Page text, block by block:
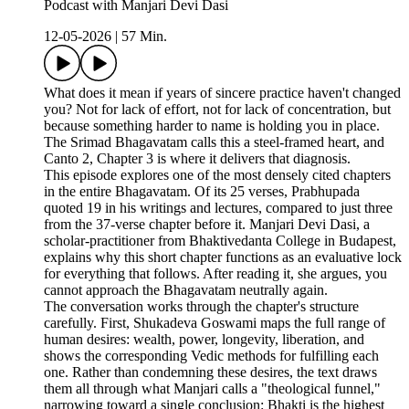
Podcast with Manjari Devi Dasi
12-05-2026
57 Min.
What does it mean if years of sincere practice haven't changed
you? Not for lack of effort, not for lack of concentration, but
because something harder to name is holding you in place.
The Srimad Bhagavatam calls this a steel-framed heart, and
Canto 2, Chapter 3 is where it delivers that diagnosis.
This episode explores one of the most densely cited chapters
in the entire Bhagavatam. Of its 25 verses, Prabhupada
quoted 19 in his writings and lectures, compared to just three
from the 37-verse chapter before it. Manjari Devi Dasi, a
scholar-practitioner from Bhaktivedanta College in Budapest,
explains why this short chapter functions as an evaluative lock
for everything that follows. After reading it, she argues, you
cannot approach the Bhagavatam neutrally again.
The conversation works through the chapter's structure
carefully. First, Shukadeva Goswami maps the full range of
human desires: wealth, power, longevity, liberation, and
shows the corresponding Vedic methods for fulfilling each
one. Rather than condemning these desires, the text draws
them all through what Manjari calls a "theological funnel,"
narrowing toward a single conclusion: Bhakti is the highest